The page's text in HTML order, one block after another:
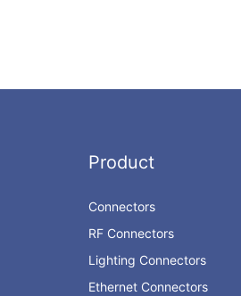
Product
Connectors
RF Connectors
Lighting Connectors
Ethernet Connectors